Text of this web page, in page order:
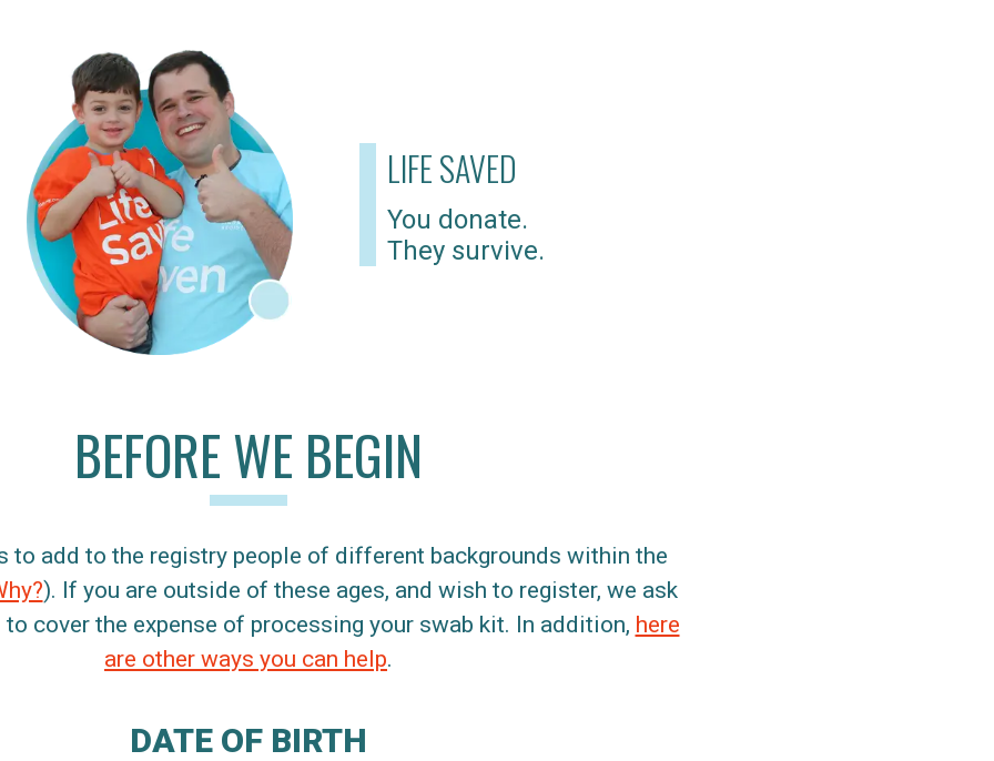
LIFE SAVED
You donate.
They survive.
BEFORE WE BEGIN
to add to the registry people of different backgrounds within the
). If you are outside of these ages, and wish to register, we ask
cover the expense of processing your swab kit. In addition, here
are other ways you can help.
DATE OF BIRTH